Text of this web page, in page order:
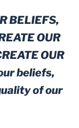
BELIEFS,
OUR
OUR
beliefs,
of our